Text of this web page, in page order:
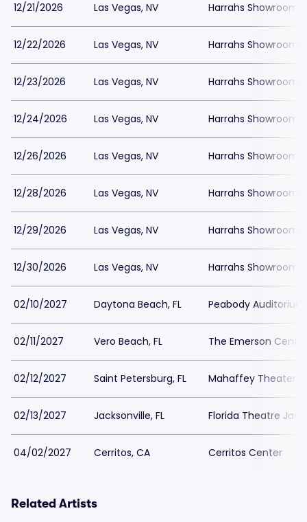
12/21/2026 Las Vegas, NV Harrahs Showroom
12/22/2026 Las Vegas, NV Harrahs Showroom
12/23/2026 Las Vegas, NV Harrahs Showroom
12/24/2026 Las Vegas, NV Harrahs Showroom
12/26/2026 Las Vegas, NV Harrahs Showroom
12/28/2026 Las Vegas, NV Harrahs Showroom
12/29/2026 Las Vegas, NV Harrahs Showroom
12/30/2026 Las Vegas, NV Harrahs Showroom
02/10/2027 Daytona Beach, FL Peabody Auditorium
02/11/2027 Vero Beach, FL The Emerson
02/12/2027 Saint Petersburg, FL Mahaffey Theater -
02/13/2027 Jacksonville, FL Florida Theatre
04/02/2027 Cerritos, CA Cerritos Center
Related Artists